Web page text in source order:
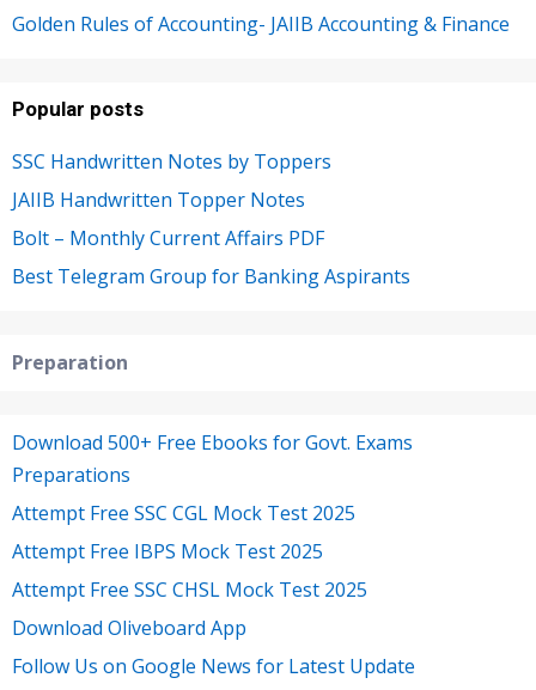
Golden Rules of Accounting- JAIIB Accounting & Finance
Popular posts
SSC Handwritten Notes by Toppers
JAIIB Handwritten Topper Notes
Bolt – Monthly Current Affairs PDF
Best Telegram Group for Banking Aspirants
Preparation
Download 500+ Free Ebooks for Govt. Exams
Preparations
Attempt Free SSC CGL Mock Test 2025
Attempt Free IBPS Mock Test 2025
Attempt Free SSC CHSL Mock Test 2025
Download Oliveboard App
Follow Us on Google News for Latest Update